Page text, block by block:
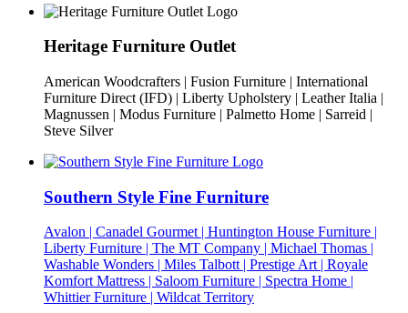
Heritage Furniture Outlet
American Woodcrafters | Fusion Furniture | International
Furniture Direct (IFD) | Liberty Upholstery | Leather Italia |
Magnussen | Modus Furniture | Palmetto Home | Sarreid |
Steve Silver
Southern Style Fine Furniture
Avalon | Canadel Gourmet | Huntington House Furniture |
Liberty Furniture | The MT Company | Michael Thomas |
Washable Wonders | Miles Talbott | Prestige Art | Royale
Komfort Mattress | Saloom Furniture | Spectra Home |
Whittier Furniture | Wildcat Territory